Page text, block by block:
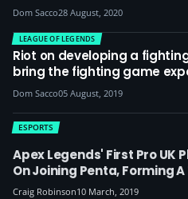
Dom Sacco28 August, 2020
LEAGUE OF LEGENDS
Riot on developing a
bring the fighting game
Dom Sacco05 August, 2019
Apex Legends' First Pro UK
On Joining Penta, Forming
Leaving 'stale' PUBG Behind
ESPORTS
Craig Robinson10 March, 2019